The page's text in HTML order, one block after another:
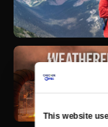
This website